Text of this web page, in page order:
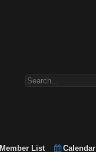
Member List Calendar